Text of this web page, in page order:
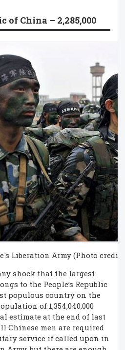
of China – 2,285,000
Liberation Army (Photo
shock that the largest
to the People’s Republic
populous country on the
of 1,354,040,000
estimate at the end of last
Chinese men are required
service if called upon in